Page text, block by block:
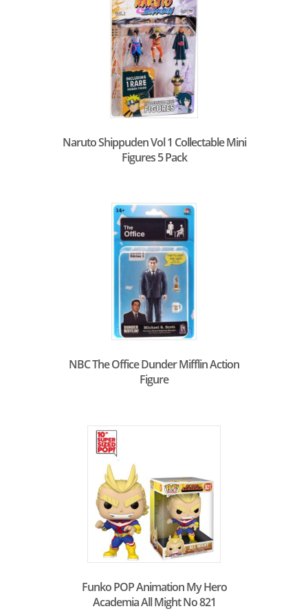
Naruto Shippuden Vol 1 Collectable Mini
Figures 5 Pack
NBC The Office Dunder Mifflin Action
Figure
Funko POP Animation My Hero
Academia All Might No 821